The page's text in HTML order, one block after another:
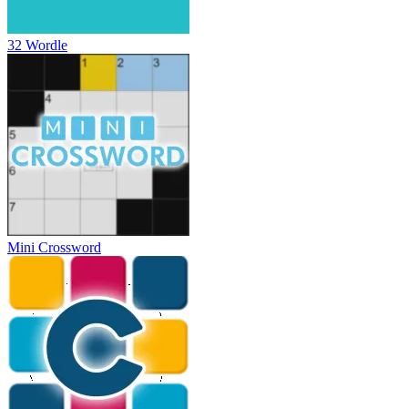
32 Wordle
Mini Crossword